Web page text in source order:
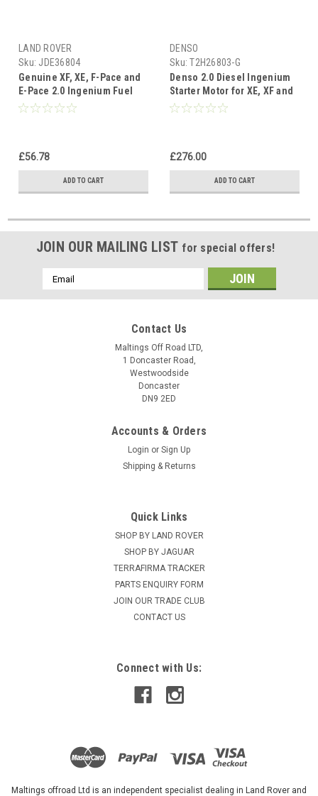
LAND ROVER
Sku: JDE36804
Genuine XF, XE, F-Pace and
E-Pace 2.0 Ingenium Fuel
Leak of Pipes - JDE36804
£56.78
ADD TO CART
DENSO
Sku: T2H26803-G
Denso 2.0 Diesel Ingenium
Starter Motor for XE, XF and
F Pace - T2H26803
£276.00
ADD TO CART
JOIN OUR MAILING LIST for special offers!
Email
Address
Contact Us
Maltings Off Road LTD,
1 Doncaster Road,
Westwoodside
Doncaster
DN9 2ED
Accounts & Orders
Login or Sign Up
Shipping & Returns
Quick Links
SHOP BY LAND ROVER
SHOP BY JAGUAR
TERRAFIRMA TRACKER
PARTS ENQUIRY FORM
JOIN OUR TRADE CLUB
CONTACT US
Connect with Us:
Maltings offroad Ltd is an independent specialist dealing in Land Rover and